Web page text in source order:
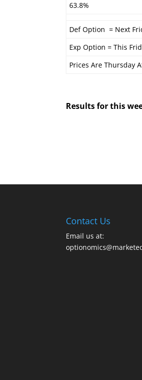
63.8%
Def Option = Next
Exp Option = This
Prices Are Thursday
Results for this
Contact Us
Email us at: